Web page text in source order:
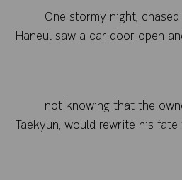
One stormy night,
Haneul saw a car door open
not knowing that the
Taekyun, would rewrite his fate